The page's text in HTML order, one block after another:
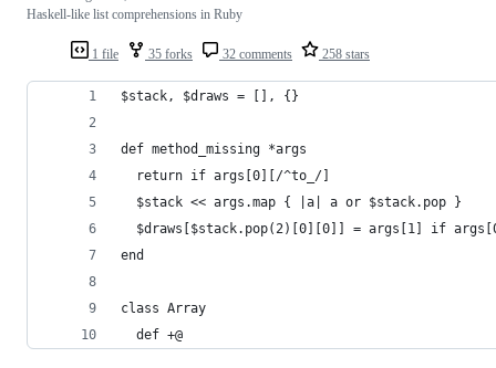
1 file 35 forks 32 comments 258 stars
Haskell-like list comprehensions in Ruby
$stack, $draws = [], {}
def method_missing *args
  return if args[0][/^to_/]
  $stack << args.map { |a| a or $stack.pop }
$draws[$stack.pop(2)[0][0]] = args[1] if
end
class Array
  def +@